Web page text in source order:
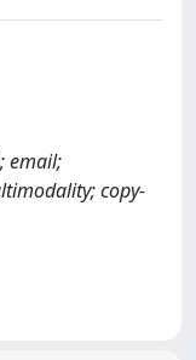
email;
copy-